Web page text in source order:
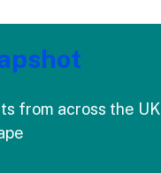
from across the UK